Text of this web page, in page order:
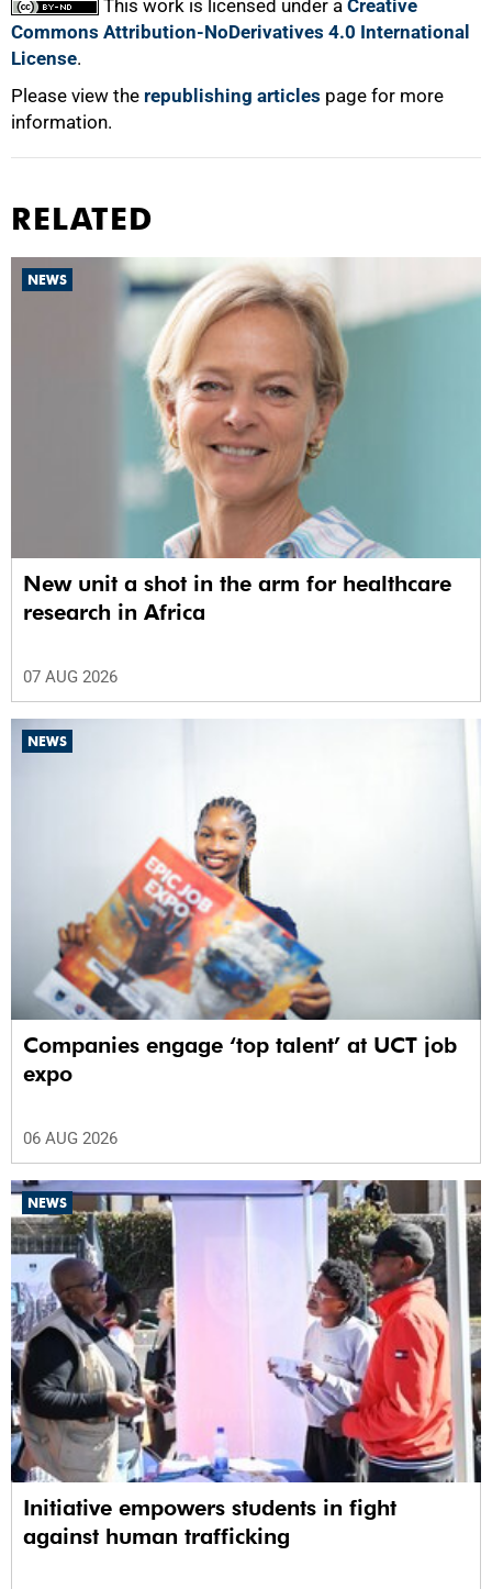
This work is licensed under a Creative
Commons Attribution-NoDerivatives 4.0 International
License.
Please view the republishing articles page for more
information.
RELATED
NEWS
New unit a shot in the arm for healthcare
research in Africa
07 AUG 2026
NEWS
Companies engage ‘top talent’ at UCT job
expo
06 AUG 2026
NEWS
Initiative empowers students in fight
against human trafficking